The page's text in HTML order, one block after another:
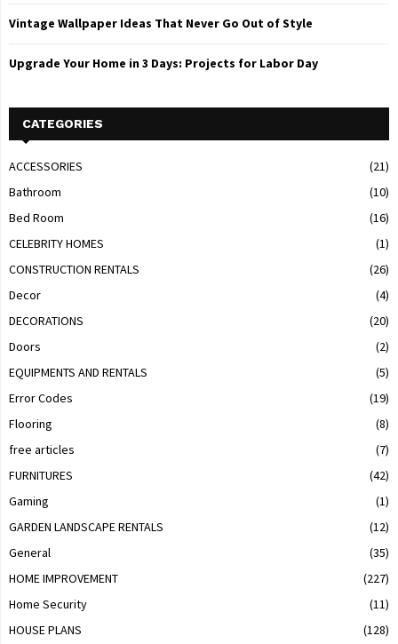
Vintage Wallpaper Ideas That Never Go Out of Style
Upgrade Your Home in 3 Days: Projects for Labor Day
CATEGORIES
ACCESSORIES
(21)
Bathroom
(10)
Bed Room
(16)
CELEBRITY HOMES
(1)
CONSTRUCTION RENTALS
(26)
Decor
(4)
DECORATIONS
(20)
Doors
(2)
EQUIPMENTS AND RENTALS
(5)
Error Codes
(19)
Flooring
(8)
free articles
(7)
FURNITURES
(42)
Gaming
(1)
GARDEN LANDSCAPE RENTALS
(12)
General
(35)
HOME IMPROVEMENT
(227)
Home Security
(11)
HOUSE PLANS
(128)